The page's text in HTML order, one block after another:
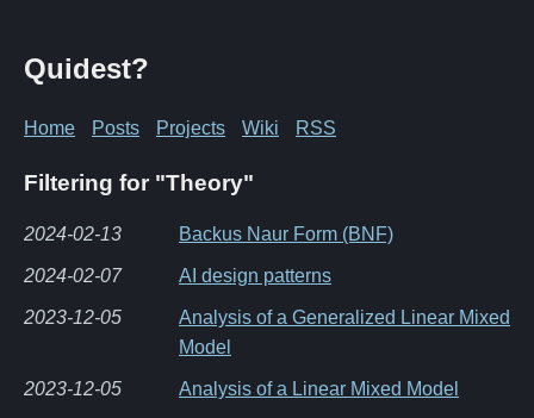
Quidest?
Home Posts Projects Wiki RSS
Filtering for "Theory"
2024-02-13 Backus Naur Form (BNF)
2024-02-07 AI design patterns
2023-12-05
Analysis of a Generalized Linear Mixed
Model
2023-12-05 Analysis of a Linear Mixed Model